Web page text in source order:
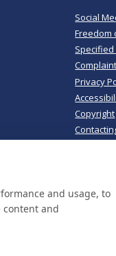
Social
Freedom
Privacy
Copyright
Norfolk
Norfolk
Police &
and usage, to
content and